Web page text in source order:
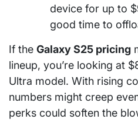
device for up to
good time to
If the Galaxy S25 pricing
lineup, you’re looking at
Ultra model. With rising
numbers might creep
perks could soften the